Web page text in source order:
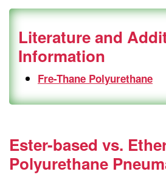
Literature and
Information
Fre-Thane Polyurethane
Ester-based vs.
Polyurethane